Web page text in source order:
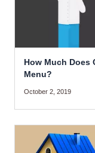
How Much Does
Menu?
October 2, 2019